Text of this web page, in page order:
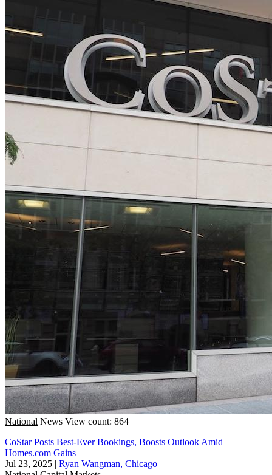
National News View count: 864
CoStar Posts Best-Ever Bookings, Boosts Outlook Amid
Homes.com Gains
Jul 23, 2025 | Ryan Wangman, Chicago